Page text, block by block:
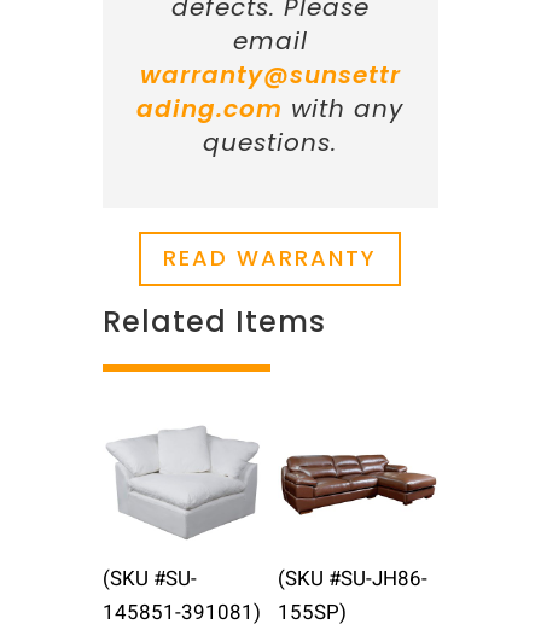
defects. Please
email
warranty@sunsettr
ading.com with any
questions.
READ WARRANTY
Related Items
(SKU #SU-
145851-391081)
(SKU #SU-JH86-
155SP)